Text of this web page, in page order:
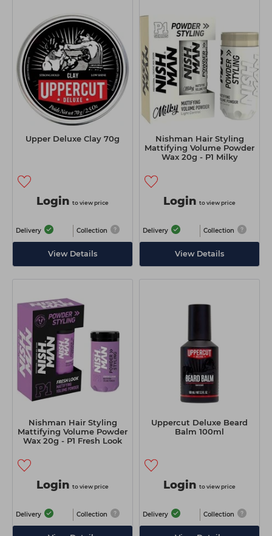
Upper Deluxe Clay 70g
Login to view price
Delivery Collection
View Details
Nishman Hair Styling
Mattifying Volume Powder
Wax 20g - P1 Milky
Login to view price
Delivery Collection
View Details
Nishman Hair Styling
Mattifying Volume Powder
Wax 20g - P1 Fresh Look
Login to view price
Delivery Collection
Uppercut Deluxe Beard
Balm 100ml
Login to view price
Delivery Collection